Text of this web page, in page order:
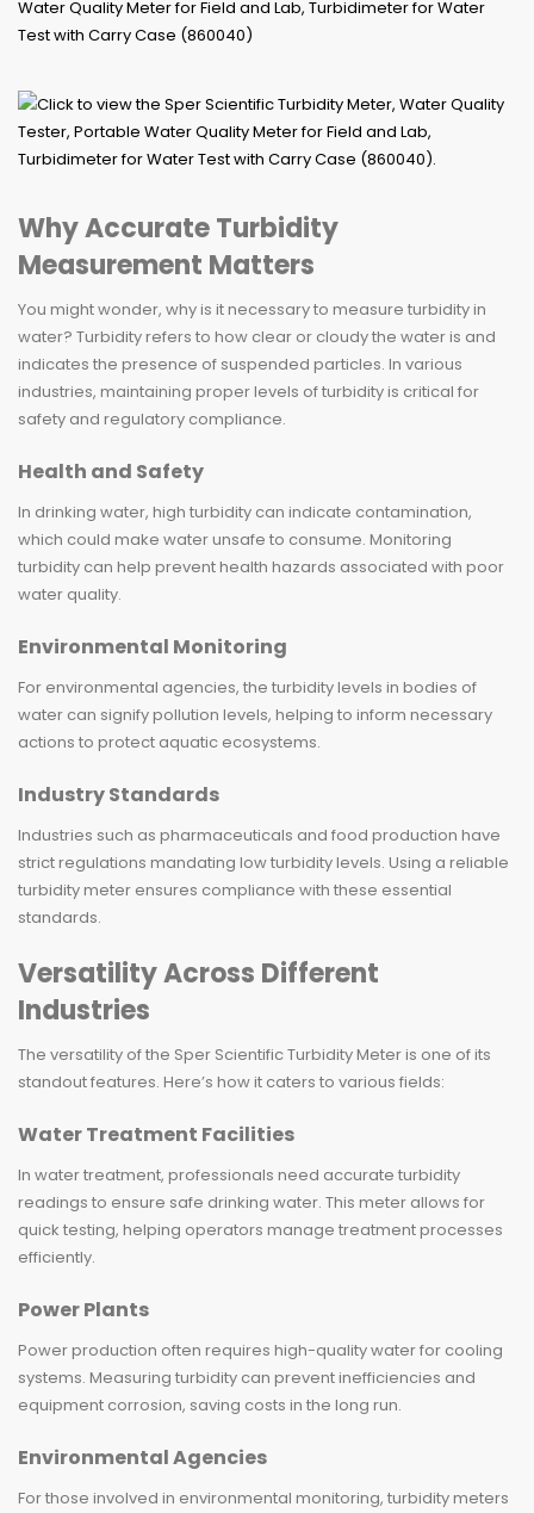
Why Accurate Turbidity
Measurement Matters
You might wonder, why is it necessary to measure turbidity in
water? Turbidity refers to how clear or cloudy the water is and
indicates the presence of suspended particles. In various
industries, maintaining proper levels of turbidity is critical for
safety and regulatory compliance.
Health and Safety
In drinking water, high turbidity can indicate contamination,
which could make water unsafe to consume. Monitoring
turbidity can help prevent health hazards associated with poor
water quality.
Environmental Monitoring
For environmental agencies, the turbidity levels in bodies of
water can signify pollution levels, helping to inform necessary
actions to protect aquatic ecosystems.
Industry Standards
Industries such as pharmaceuticals and food production have
strict regulations mandating low turbidity levels. Using a reliable
turbidity meter ensures compliance with these essential
standards.
Versatility Across Different
Industries
The versatility of the Sper Scientific Turbidity Meter is one of its
standout features. Here’s how it caters to various fields:
Water Treatment Facilities
In water treatment, professionals need accurate turbidity
readings to ensure safe drinking water. This meter allows for
quick testing, helping operators manage treatment processes
efficiently.
Power Plants
Power production often requires high-quality water for cooling
systems. Measuring turbidity can prevent inefficiencies and
equipment corrosion, saving costs in the long run.
Environmental Agencies
For those involved in environmental monitoring, turbidity meters